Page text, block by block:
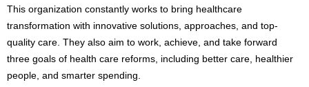
This organization constantly works to bring healthcare
transformation with innovative solutions, approaches, and top-
quality care. They also aim to work, achieve, and take forward
three goals of health care reforms, including better care, healthier
people, and smarter spending.